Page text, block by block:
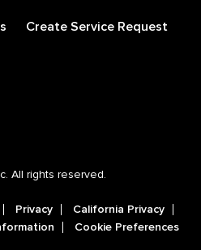
Create Service Request
All rights reserved.
Privacy
California Privacy
Cookie Preferences